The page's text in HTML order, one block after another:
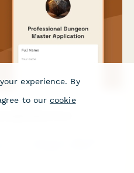
Application Form
campaign portfolio,
style for hiring opportunities.
experience. By
to our cookie